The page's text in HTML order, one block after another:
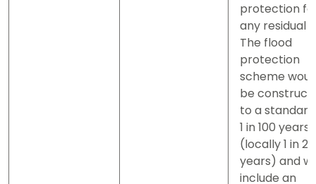
protection
any residual
The flood
protection
scheme
be
to a
1 in 100 years
(locally 1 in
years) and
include an